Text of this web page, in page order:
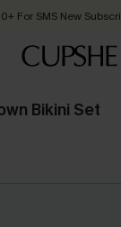
Order today, receive in
Bikini Set